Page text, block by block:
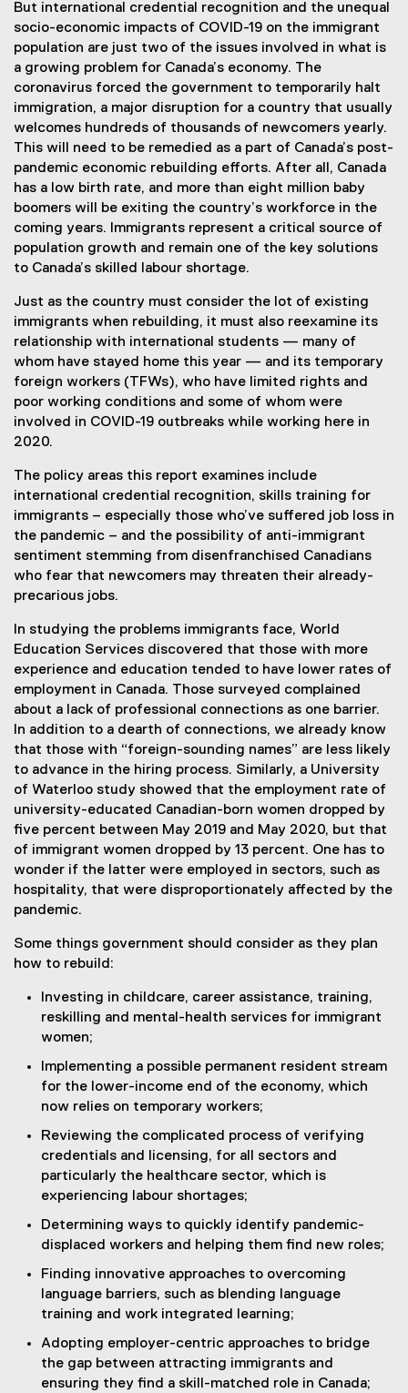
But international credential recognition and the unequal
socio-economic impacts of COVID-19 on the immigrant
population are just two of the issues involved in what is
a growing problem for Canada’s economy. The
coronavirus forced the government to temporarily halt
immigration, a major disruption for a country that usually
welcomes hundreds of thousands of newcomers yearly.
This will need to be remedied as a part of Canada’s post-
pandemic economic rebuilding efforts. After all, Canada
has a low birth rate, and more than eight million baby
boomers will be exiting the country’s workforce in the
coming years. Immigrants represent a critical source of
population growth and remain one of the key solutions
to Canada’s skilled labour shortage.
Just as the country must consider the lot of existing
immigrants when rebuilding, it must also reexamine its
relationship with international students — many of
whom have stayed home this year — and its temporary
foreign workers (TFWs), who have limited rights and
poor working conditions and some of whom were
involved in COVID-19 outbreaks while working here in
2020.
The policy areas this report examines include
international credential recognition, skills training for
immigrants – especially those who’ve suffered job loss in
the pandemic – and the possibility of anti-immigrant
sentiment stemming from disenfranchised Canadians
who fear that newcomers may threaten their already-
precarious jobs.
In studying the problems immigrants face, World
Education Services discovered that those with more
experience and education tended to have lower rates of
employment in Canada. Those surveyed complained
about a lack of professional connections as one barrier.
In addition to a dearth of connections, we already know
that those with “foreign-sounding names” are less likely
to advance in the hiring process. Similarly, a University
of Waterloo study showed that the employment rate of
university-educated Canadian-born women dropped by
five percent between May 2019 and May 2020, but that
of immigrant women dropped by 13 percent. One has to
wonder if the latter were employed in sectors, such as
hospitality, that were disproportionately affected by the
pandemic.
Some things government should consider as they plan
how to rebuild:
Investing in childcare, career assistance, training,
reskilling and mental-health services for immigrant
women;
Implementing a possible permanent resident stream
for the lower-income end of the economy, which
now relies on temporary workers;
Reviewing the complicated process of verifying
credentials and licensing, for all sectors and
particularly the healthcare sector, which is
experiencing labour shortages;
Determining ways to quickly identify pandemic-
displaced workers and helping them find new roles;
Finding innovative approaches to overcoming
language barriers, such as blending language
training and work integrated learning;
Adopting employer-centric approaches to bridge
the gap between attracting immigrants and
ensuring they find a skill-matched role in Canada;